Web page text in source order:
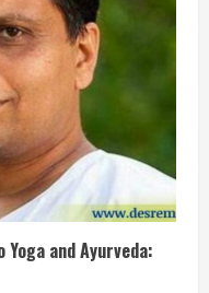
and Ayurveda: